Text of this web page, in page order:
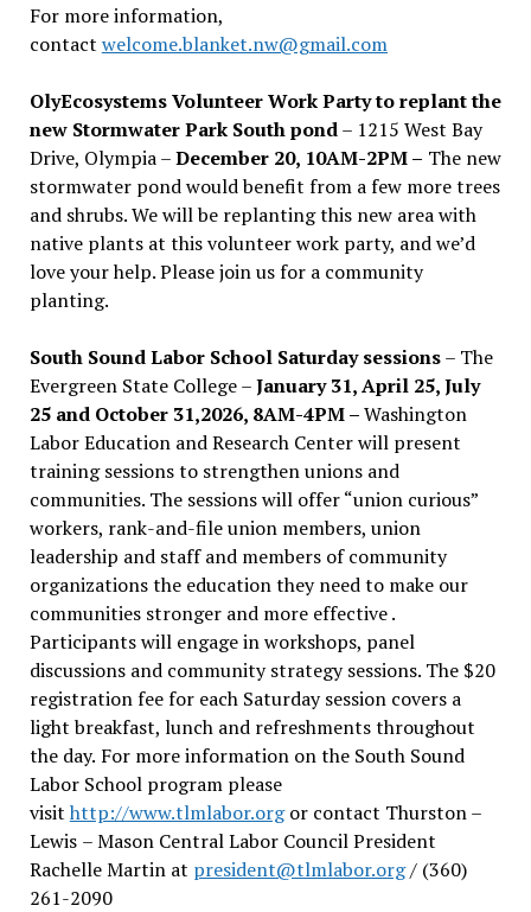
For more information,
contact welcome.blanket.nw@gmail.com
OlyEcosystems Volunteer Work Party to replant the
new Stormwater Park South pond– 1215 West Bay
Drive, Olympia –December 20, 10AM-2PM – The new
stormwater pond would benefit from a few more trees
and shrubs. We will be replanting this new area with
native plants at this volunteer work party, and we’d
love your help. Please join us for a community
planting.
South Sound Labor School Saturday sessions– The
Evergreen State College –January 31, April 25, July
25 and October 31,2026, 8AM-4PM –Washington
Labor Education and Research Center will present
training sessions to strengthen unions and
communities. The sessions will offer “union curious”
workers, rank-and-file union members, union
leadership and staff and members of community
organizations the education they need to make our
communities stronger and more effective .
Participants will engage in workshops, panel
discussions and community strategy sessions. The $20
registration fee for each Saturday session covers a
light breakfast, lunch and refreshments throughout
the day. For more information on the South Sound
Labor School program please
visit http://www.tlmlabor.orgor contact Thurston –
Lewis – Mason Central Labor Council President
Rachelle Martin at president@tlmlabor.org/ (360)
261-2090